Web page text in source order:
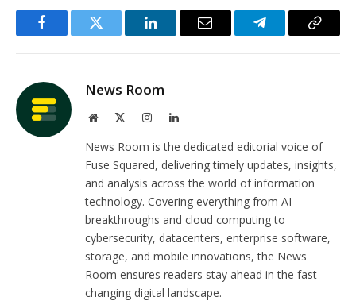
FacebookTwitter LinkedInEmail TelegramCopy
News Room
Website InstagramLinkedIn
News Room is the dedicated editorial voice of
Fuse Squared, delivering timely updates, insights,
and analysis across the world of information
technology. Covering everything from AI
breakthroughs and cloud computing to
cybersecurity, datacenters, enterprise software,
storage, and mobile innovations, the News
Room ensures readers stay ahead in the fast-
changing digital landscape.